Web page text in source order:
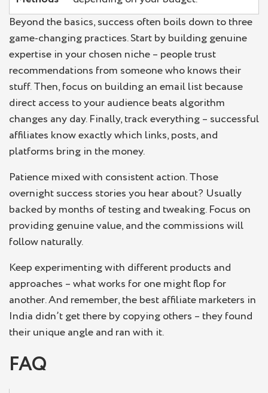
Beyond the basics, success often boils down to three
game-changing practices. Start by building genuine
expertise in your chosen niche – people trust
recommendations from someone who knows their
stuff. Then, focus on building an email list because
direct access to your audience beats algorithm
changes any day. Finally, track everything – successful
affiliates know exactly which links, posts, and
platforms bring in the money.
Patience mixed with consistent action. Those
overnight success stories you hear about? Usually
backed by months of testing and tweaking. Focus on
providing genuine value, and the commissions will
follow naturally.
Keep experimenting with different products and
approaches – what works for one might flop for
another. And remember, the best affiliate marketers in
India didn’t get there by copying others – they found
their unique angle and ran with it.
FAQ